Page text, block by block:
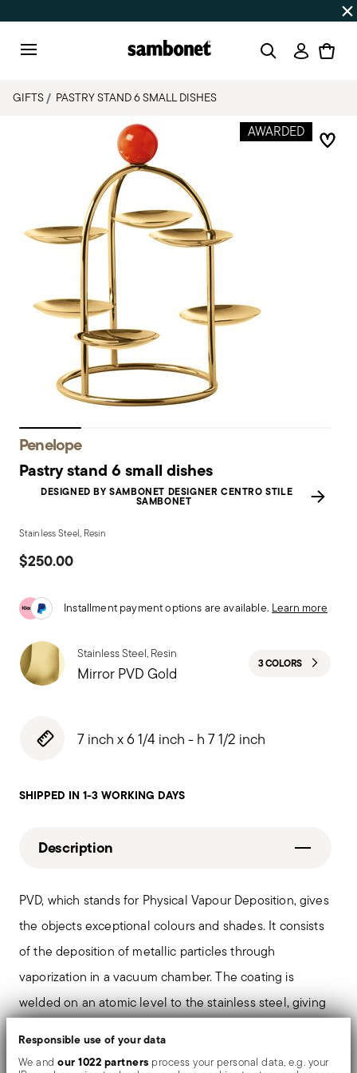
Responsible use of your data
We andour 1022 partners process your personal data, e.g. your
on orders over $75
Login
GIFTS PASTRY STAND 6 SMALL DISHES
AWARDED
Penelope
Pastry stand 6 small dishes
DESIGNED BY SAMBONET DESIGNER CENTRO STILE
SAMBONET
Stainless Steel, Resin
$250.00
Installment payment options are available. Learn more
Stainless Steel, Resin
Mirror PVD Gold 3 COLORS
7 inch x 6 1/4 inch - h 7 1/2 inch
SHIPPED IN 1-3 WORKING DAYS
Description
PVD, which stands for Physical Vapour Deposition, gives
the objects exceptional colours and shades. It consists
of the deposition of metallic particles through
vaporization in a vacuum chamber. The coating is
welded on an atomic level to the stainless steel, giving
and corrosion, thereby preventing the formation of rust